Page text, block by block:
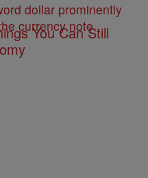
You Can Still